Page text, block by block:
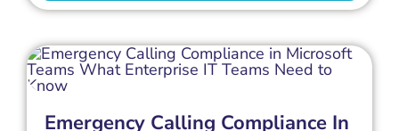
Emergency Calling Compliance In